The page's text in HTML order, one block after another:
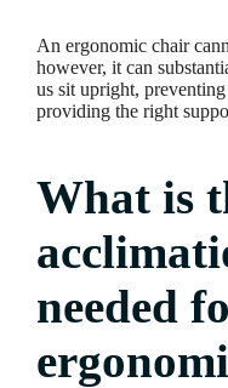
An ergonomic chair
however, it can
us sit upright,
providing the right
What is
needed